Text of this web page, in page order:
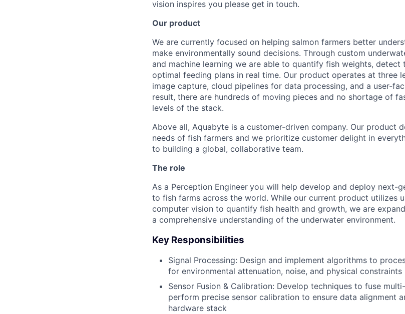
vision inspires you please get in touch.
Our product
We are currently focused on helping salmon farmers better
make environmentally sound decisions. Through custom
and machine learning we are able to quantify fish weights, detect
optimal feeding plans in real time. Our product operates at three
image capture, cloud pipelines for data processing, and a user-
result, there are hundreds of moving pieces and no shortage of
levels of the stack.
Above all, Aquabyte is a customer-driven company. Our product
needs of fish farmers and we prioritize customer delight in
to building a global, collaborative team.
The role
As a Perception Engineer you will help develop and deploy next-
to fish farms across the world. While our current product utilizes
computer vision to quantify fish health and growth, we are
a comprehensive understanding of the underwater environment.
Key Responsibilities
Signal Processing: Design and implement algorithms to
for environmental attenuation, noise, and physical constraints
Sensor Fusion & Calibration: Develop techniques to fuse
perform precise sensor calibration to ensure data alignment
hardware stack